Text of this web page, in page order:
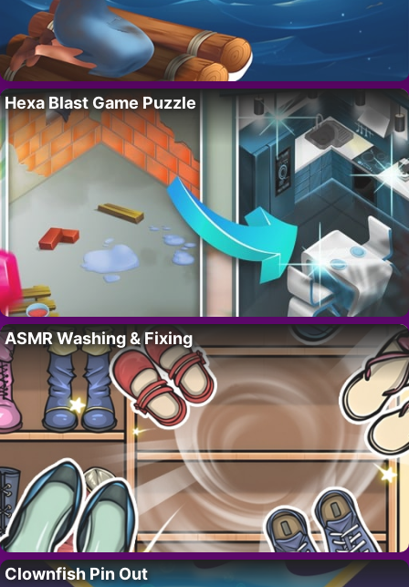
Hexa Blast Game Puzzle
ASMR Washing & Fixing
Clownfish Pin Out